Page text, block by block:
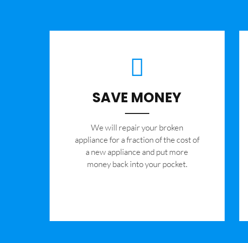
SAVE MONEY
We will repair your broken
appliance for a fraction of the cost of
a new appliance and put more
money back into your pocket.